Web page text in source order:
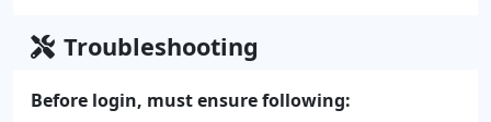
Troubleshooting
Before login, must ensure following: